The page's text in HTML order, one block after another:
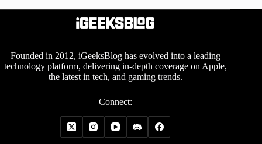
Founded in 2012, iGeeksBlog has evolved into a leading
technology platform, delivering in-depth coverage on Apple,
the latest in tech, and gaming trends.
Connect: